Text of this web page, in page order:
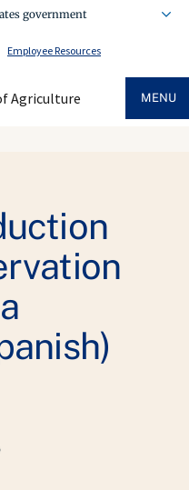
government
Employee Resources
Agriculture MENU